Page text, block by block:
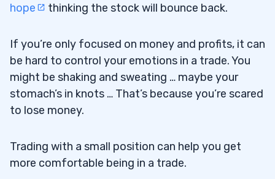
hope
thinking the stock will bounce back.
If you’re only focused on money and profits, it can
be hard to control your emotions in a trade. You
might be shaking and sweating … maybe your
stomach’s in knots … That’s because you’re scared
to lose money.
Trading with a small position can help you get
more comfortable being in a trade.